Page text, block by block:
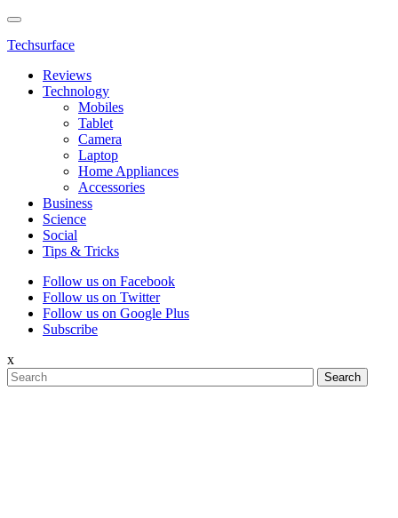
Techsurface
Reviews
Technology
Mobiles
Tablet
Camera
Laptop
Home Appliances
Accessories
Business
Science
Social
Tips & Tricks
Follow us on Facebook
Follow us on Twitter
Follow us on Google Plus
Subscribe
x